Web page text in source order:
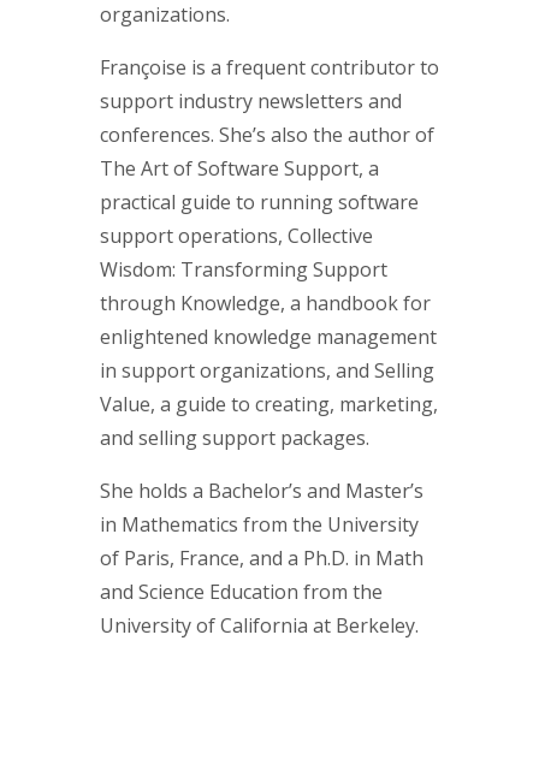
organizations.
Françoise is a frequent contributor to
support industry newsletters and
conferences. She’s also the author of
The Art of Software Support, a
practical guide to running software
support operations, Collective
Wisdom: Transforming Support
through Knowledge, a handbook for
enlightened knowledge management
in support organizations, and Selling
Value, a guide to creating, marketing,
and selling support packages.
She holds a Bachelor’s and Master’s
in Mathematics from the University
of Paris, France, and a Ph.D. in Math
and Science Education from the
University of California at Berkeley.